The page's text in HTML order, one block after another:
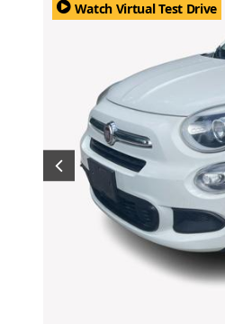
Watch Virtual Test Drive